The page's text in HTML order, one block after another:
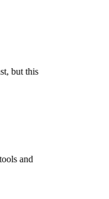
but this
and